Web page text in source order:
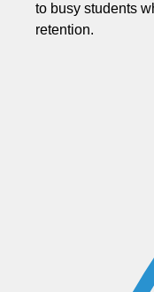
to busy students
retention.